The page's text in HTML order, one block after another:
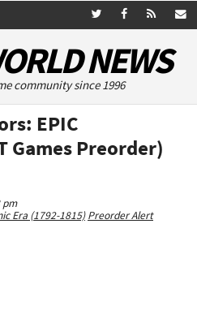
NEWS
community since 1996
EPIC
Games Preorder)
pm
Era (1792-1815) Preorder Alert